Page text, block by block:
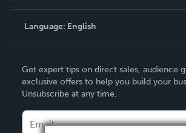
Knowledge Base
Contact Support
Language: English
Deutsch
Français
Get expert tips on direct sales, audience
exclusive offers to help you build your
Unsubscribe at any time.